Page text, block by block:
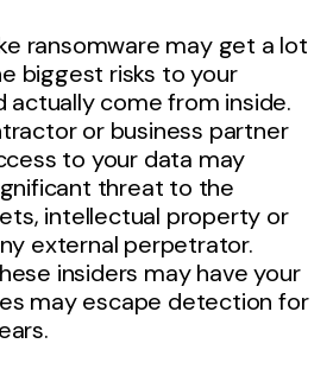
ransomware may get a lot
biggest risks to your
actually come from inside.
or business partner
to your data may
threat to the
intellectual property or
external perpetrator.
insiders may have your
may escape detection for